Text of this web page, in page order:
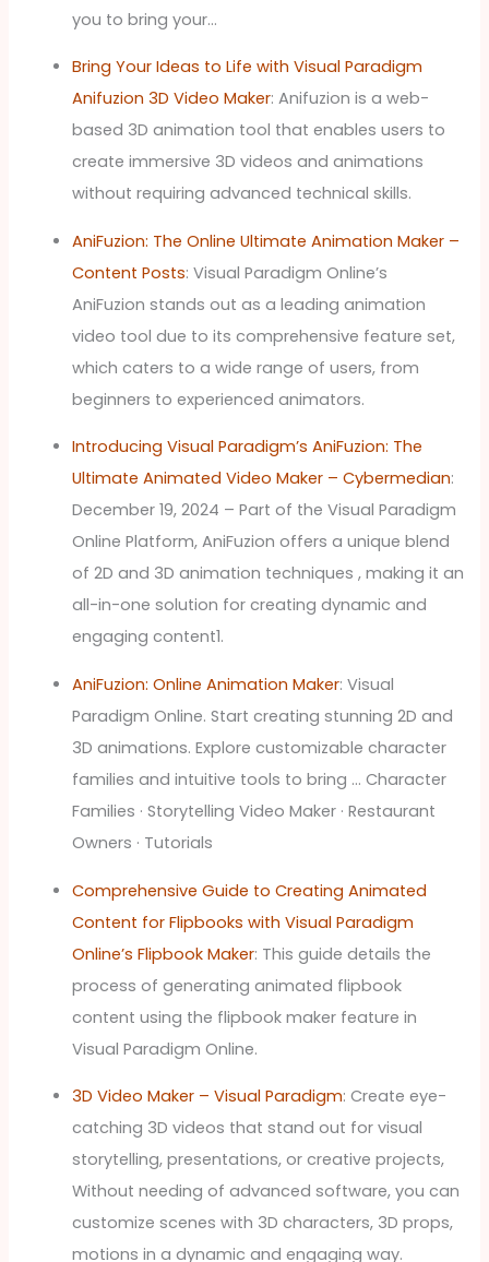
you to bring your…
Bring Your Ideas to Life with Visual Paradigm
Anifuzion 3D Video Maker: Anifuzion is a web-
based 3D animation tool that enables users to
create immersive 3D videos and animations
without requiring advanced technical skills.
AniFuzion: The Online Ultimate Animation Maker –
Content Posts: Visual Paradigm Online’s
AniFuzion stands out as a leading animation
video tool due to its comprehensive feature set,
which caters to a wide range of users, from
beginners to experienced animators.
Introducing Visual Paradigm’s AniFuzion: The
Ultimate Animated Video Maker – Cybermedian:
December 19, 2024 – Part of the Visual Paradigm
Online Platform, AniFuzion offers a unique blend
of 2D and 3D animation techniques , making it an
all-in-one solution for creating dynamic and
engaging content1.
AniFuzion: Online Animation Maker: Visual
Paradigm Online. Start creating stunning 2D and
3D animations. Explore customizable character
families and intuitive tools to bring … Character
Families · Storytelling Video Maker · Restaurant
Owners · Tutorials
Comprehensive Guide to Creating Animated
Content for Flipbooks with Visual Paradigm
Online’s Flipbook Maker: This guide details the
process of generating animated flipbook
content using the flipbook maker feature in
Visual Paradigm Online.
3D Video Maker – Visual Paradigm: Create eye-
catching 3D videos that stand out for visual
storytelling, presentations, or creative projects,
Without needing of advanced software, you can
customize scenes with 3D characters, 3D props,
motions in a dynamic and engaging way.